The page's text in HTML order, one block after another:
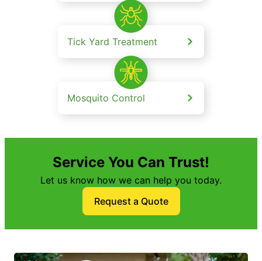
Tick Yard Treatment
Mosquito Control
Service You Can Trust!
Let us know how we can help you today.
Request a Quote